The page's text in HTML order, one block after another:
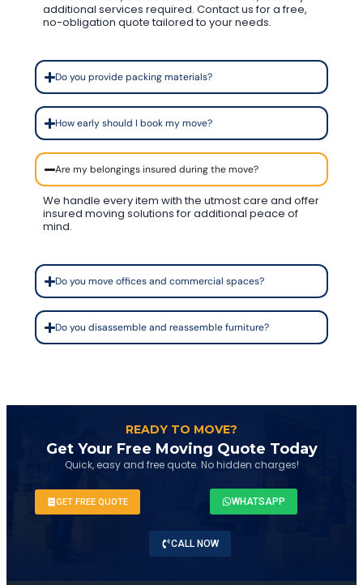
additional services required. Contact us for a free,
no-obligation quote tailored to your needs.
Do you provide packing materials?
How early should I book my move?
Are my belongings insured during the move?
We handle every item with the utmost care and offer
insured moving solutions for additional peace of
mind.
Do you move offices and commercial spaces?
Do you disassemble and reassemble furniture?
READY TO MOVE?
Get Your Free Moving Quote Today
Quick, easy and free quote. No hidden charges!
GET FREE QUOTE WHATSAPP
CALL NOW